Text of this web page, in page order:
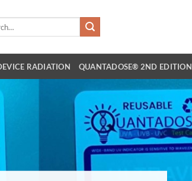
RADIATION QUANTADOSE® 2ND EDITION